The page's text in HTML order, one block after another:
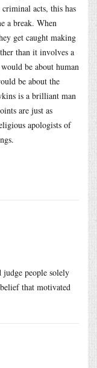
acts, this has
a break. When
get caught making
than it involves a
be about human
be about the
is a brilliant man
are just as
apologists of
people solely
that motivated